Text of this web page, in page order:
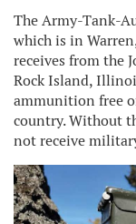
The Army-Tank-
which is in
receives from the
Rock Island,
ammunition free
country. Without
not receive